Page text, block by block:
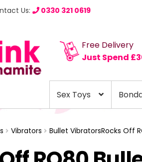
Us: 0330 321 0619
Free Delivery
Just Spend
Sex Toys
Vibrators Bullet VibratorsRocks Off